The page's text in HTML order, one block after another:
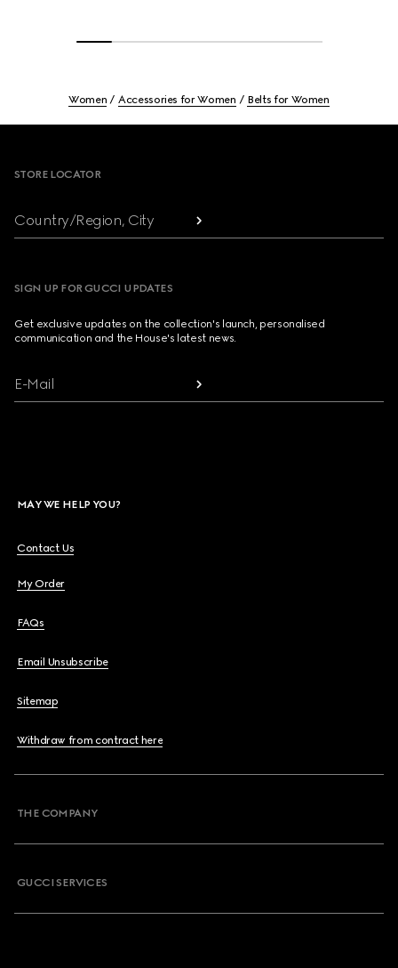
Women Accessories for Women Belts for Women
STORE LOCATOR
Country/Region, City
SIGN UP FOR GUCCI UPDATES
Get exclusive updates on the collection's launch, personalised
communication and the House's latest news.
E-Mail
MAY WE HELP YOU?
Contact Us
My Order
FAQs
Email Unsubscribe
Sitemap
Withdraw from contract here
THE COMPANY
GUCCI SERVICES